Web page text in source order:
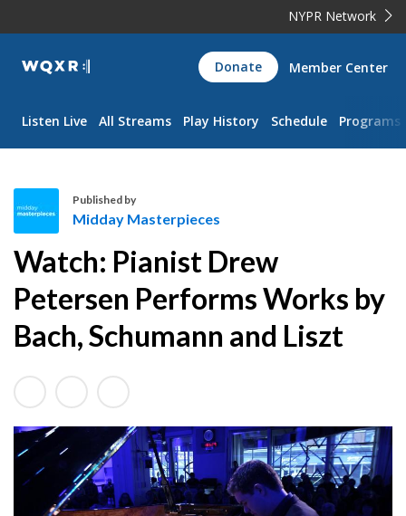
NYPR Network
WQXR
Navigation
Donate Member Center
Listen Live All Streams Play History Schedule Programs
d
d
a
y
M
a
t
e
Published by
Midday Masterpieces
Watch: Pianist Drew
Petersen Performs Works by
Bach, Schumann and Liszt